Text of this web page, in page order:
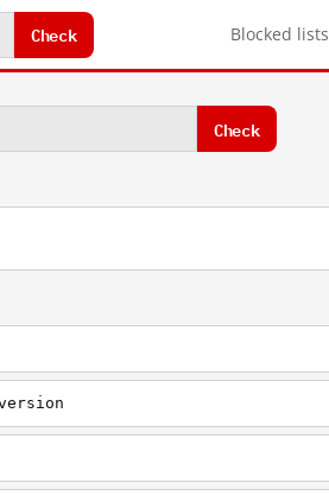
Check Blocked lists
Check